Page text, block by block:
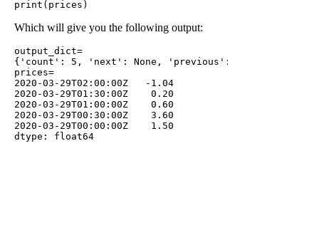
Which will give you the following output:
output_dict=
{'count': 5, 'next': None, 'previous': None, 'results':
prices=
2020-03-29T02:00:00Z   -1.04
2020-03-29T01:30:00Z    0.20
2020-03-29T01:00:00Z    0.60
2020-03-29T00:30:00Z    3.60
2020-03-29T00:00:00Z    1.50